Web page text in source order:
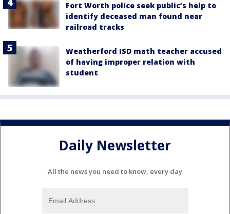
Fort Worth police seek public’s help to
identify deceased man found near
railroad tracks
Weatherford ISD math teacher accused
of having improper relation with
student
Daily Newsletter
All the news you need to know, every day